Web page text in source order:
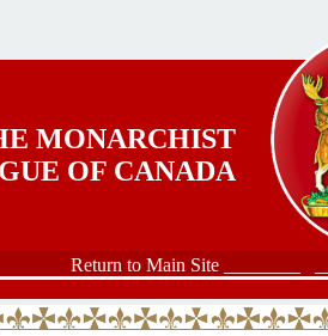
MONARCHIST
OF CANADA
Return to Main Site ________